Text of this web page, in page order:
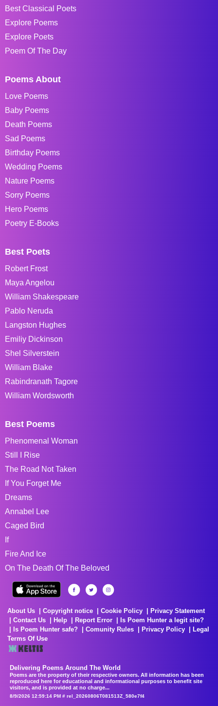
Best Classical Poets
Explore Poems
Explore Poets
Poem Of The Day
Poems About
Love Poems
Baby Poems
Death Poems
Sad Poems
Birthday Poems
Wedding Poems
Nature Poems
Sorry Poems
Hero Poems
Poetry E-Books
Best Poets
Robert Frost
Maya Angelou
William Shakespeare
Pablo Neruda
Langston Hughes
Emiliy Dickinson
Shel Silverstein
William Blake
Rabindranath Tagore
William Wordsworth
Best Poems
Phenomenal Woman
Still I Rise
The Road Not Taken
If You Forget Me
Dreams
Annabel Lee
Caged Bird
If
Fire And Ice
On The Death Of The Beloved
About Us Copyright notice Cookie Policy
Privacy Statement
Contact Us
Help Report Error
Is Poem Hunter a legit site?
Is Poem Hunter safe?
Comunity Rules Privacy Policy
Legal
Terms Of Use
Delivering Poems Around The World
Poems are the property of their respective owners. All information has been
reproduced here for educational and informational purposes to benefit site
visitors, and is provided at no charge...
8/9/2026 12:59:14 PM # rel_20260806T081513Z_580e7f4